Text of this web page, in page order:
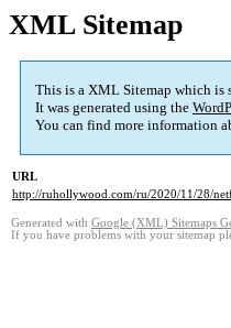
XML Sitemap
This is a XML Sitemap which is
It was generated using the
You can find more information
URL
http://ruhollywood.com/ru/2020/11/28/
Generated with Google (XML) Sitemaps
If you have problems with your sitemap